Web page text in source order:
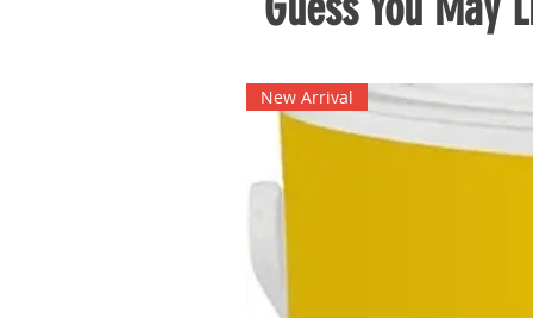
New Arrival